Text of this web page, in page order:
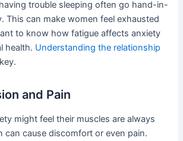
trouble sleeping often go hand-in-
This can make women feel exhausted
to know how fatigue affects anxiety
health. Understanding the relationship
and Pain
might feel their muscles are always
can cause discomfort or even pain.